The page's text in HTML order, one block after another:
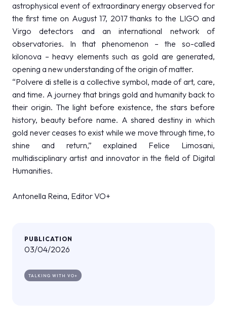
astrophysical event of extraordinary energy observed for
the first time on August 17, 2017 thanks to the LIGO and
Virgo detectors and an international network of
observatories. In that phenomenon – the so-called
kilonova – heavy elements such as gold are generated,
opening a new understanding of the origin of matter.
“Polvere di stelle is a collective symbol, made of art, care,
and time. A journey that brings gold and humanity back to
their origin. The light before existence, the stars before
history, beauty before name. A shared destiny in which
gold never ceases to exist while we move through time, to
shine and return,” explained Felice Limosani,
multidisciplinary artist and innovator in the field of Digital
Humanities.
Antonella Reina, Editor VO+
PUBLICATION
03/04/2026
TALKING WITH VO+